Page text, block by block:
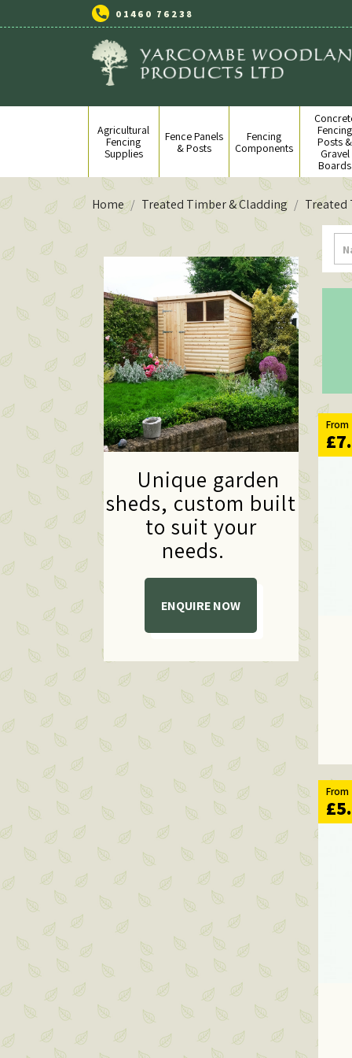
01460 76238
Agricultural
Fencing
Supplies
Fence Panels
& Posts
Fencing
Components
Fencing
Posts &
Gravel
Boards
Home Treated Timber & Cladding Treated
Unique garden
sheds, custom built
to suit your
needs.
ENQUIRE NOW
From
From